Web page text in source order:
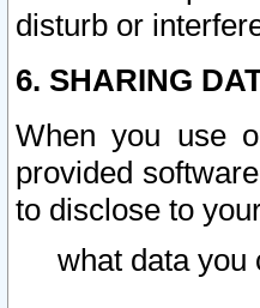
disturb or
6. SHARING
When you use
provided
to disclose to
what data you